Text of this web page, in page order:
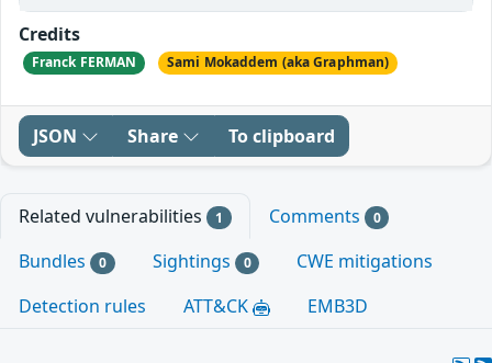
Credits
Franck FERMAN Sami Mokaddem (aka Graphman)
JSON Share To clipboard
Related vulnerabilities 1 Comments 0
Bundles 0 Sightings 0
CWE mitigations
Detection rules
ATT&CK EMB3D